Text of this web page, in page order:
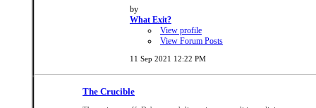
by
What Exit?
View profile
View Forum Posts
11 Sep 2021 12:22 PM
The Crucible